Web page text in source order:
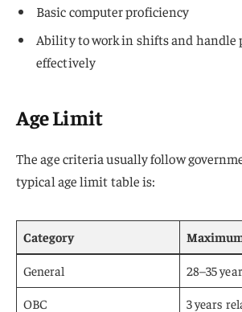
Basic computer proficiency
Ability to work in shifts and handle
effectively
Age Limit
The age criteria usually follow
typical age limit table is:
Category
General 28–35
OBC 3 years